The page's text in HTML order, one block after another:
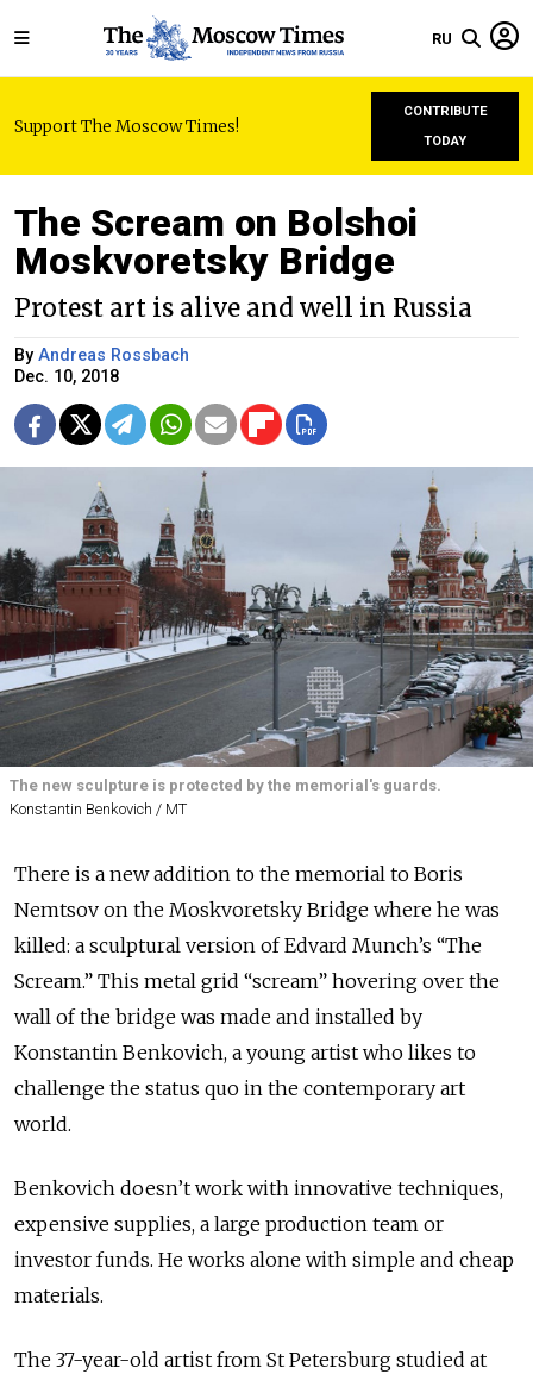
RU
Support The Moscow Times!
CONTRIBUTE
TODAY
The Scream on Bolshoi
Moskvoretsky Bridge
Protest art is alive and well in Russia
By Andreas Rossbach
Dec. 10, 2018
The new sculpture is protected by the memorial's guards.
Konstantin Benkovich / MT
There is a new addition to the memorial to Boris
Nemtsov on the Moskvoretsky Bridge where he was
killed: a sculptural version of Edvard Munch’s “The
Scream.” This metal grid “scream” hovering over the
wall of the bridge was made and installed by
Konstantin Benkovich, a young artist who likes to
challenge the status quo in the contemporary art
world.
Benkovich doesn’t work with innovative techniques,
expensive supplies, a large production team or
investor funds. He works alone with simple and cheap
materials.
The 37-year-old artist from St Petersburg studied at